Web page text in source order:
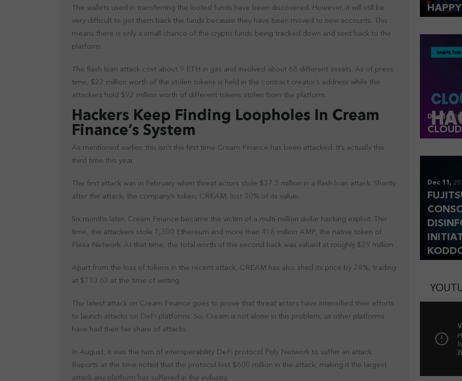
The wallets used in transferring the looted funds have been discovered. However, it will still be
very difficult to get them back the funds because they have been moved to new accounts. This
means there is only a small chance of the crypto funds being tracked down and sent back to the
platform.
The flash loan attack cost about 9 ETH in gas and involved about 68 different assets. As of press
time, $22 million worth of the stolen tokens is held in the contract creator’s address while the
attackers hold $92 million worth of different tokens stolen from the platform.
Hackers Keep Finding Loopholes In Cream
Finance’s System
As mentioned earlier, this isn’t the first time Cream Finance has been attacked. It’s actually the
third time this year.
The first attack was in February when threat actors stole $37.5 million in a flash loan attack. Shortly
after the attack, the company’s token, CREAM, lost 30% of its value.
Six months later, Cream Finance became the victim of a multi-million dollar hacking exploit. This
time, the attackers stole 1,300 Ethereum and more than 418 million AMP, the native token of
Flexa Network. At that time, the total worth of the second hack was valued at roughly $29 million.
Apart from the loss of tokens in the recent attack, CREAM has also shed its price by 28%, trading
at $113.63 at the time of writing.
The latest attack on Cream Finance goes to prove that threat actors have intensified their efforts
to launch attacks on DeFi platforms. So, Cream is not alone in this problem, as other platforms
have had their fair share of attacks.
In August, it was the turn of interoperability DeFi protocol Poly Network to suffer an attack.
Reports at the time noted that the protocol lost $600 million in the attack, making it the largest
attack any platform has suffered in the industry.
Dec 14,
Dec 11,